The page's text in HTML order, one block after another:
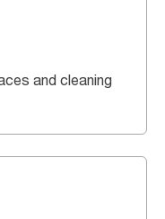
and cleaning